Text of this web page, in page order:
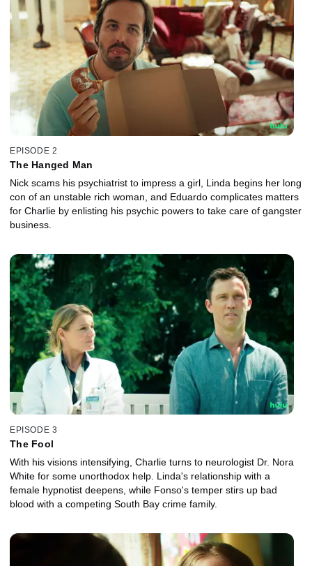
EPISODE 2
The Hanged Man
Nick scams his psychiatrist to impress a girl, Linda begins her long
con of an unstable rich woman, and Eduardo complicates matters
for Charlie by enlisting his psychic powers to take care of gangster
business.
EPISODE 3
The Fool
With his visions intensifying, Charlie turns to neurologist Dr. Nora
White for some unorthodox help. Linda's relationship with a
female hypnotist deepens, while Fonso's temper stirs up bad
blood with a competing South Bay crime family.